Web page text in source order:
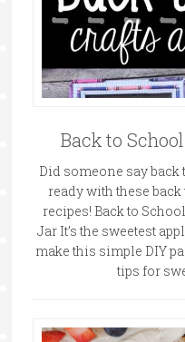
Back to
Did someone say back
ready with these
recipes! Back to
Jar It’s the sweetest
make this simple DIY
tips for